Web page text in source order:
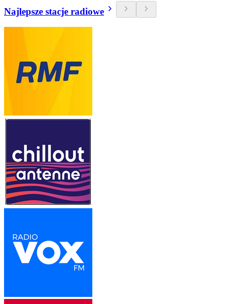
Najlepsze stacje radiowe